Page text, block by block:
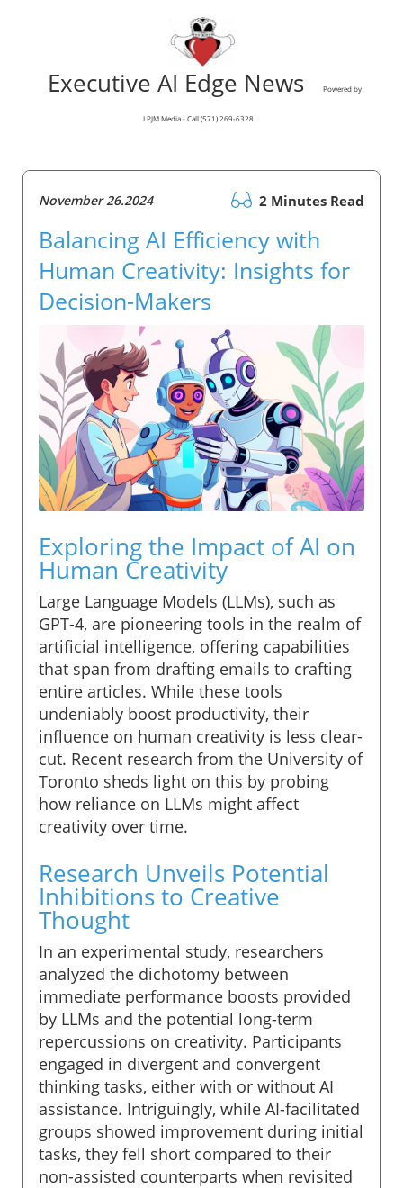
Executive AI Edge News Powered by
LPJM Media - Call (571) 269-6328
November 26.2024 2 Minutes Read
Balancing AI Efficiency with
Human Creativity: Insights for
Decision-Makers
Exploring the Impact of AI on
Human Creativity
Large Language Models (LLMs), such as
GPT-4, are pioneering tools in the realm of
artificial intelligence, offering capabilities
that span from drafting emails to crafting
entire articles. While these tools
undeniably boost productivity, their
influence on human creativity is less clear-
cut. Recent research from the University of
Toronto sheds light on this by probing
how reliance on LLMs might affect
creativity over time.
Research Unveils Potential
Inhibitions to Creative
Thought
In an experimental study, researchers
analyzed the dichotomy between
immediate performance boosts provided
by LLMs and the potential long-term
repercussions on creativity. Participants
engaged in divergent and convergent
thinking tasks, either with or without AI
assistance. Intriguingly, while AI-facilitated
groups showed improvement during initial
tasks, they fell short compared to their
non-assisted counterparts when revisited